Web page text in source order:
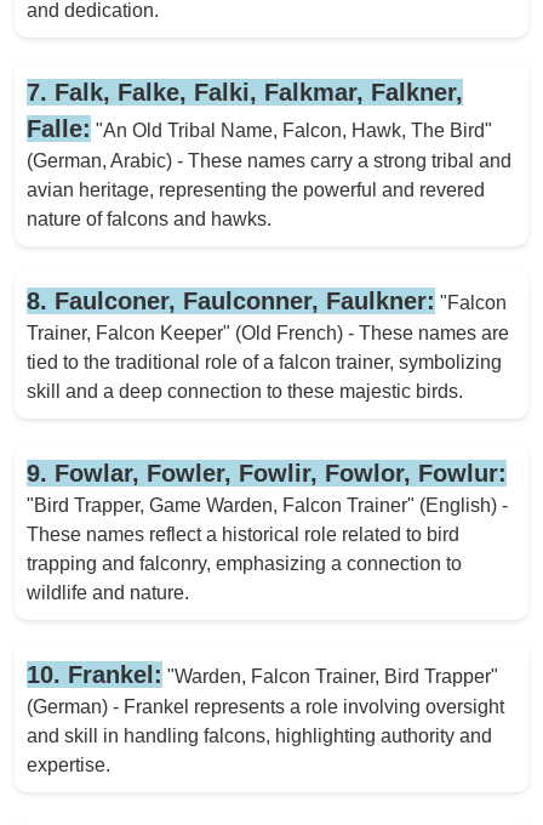
and dedication.
7. Falk, Falke, Falki, Falkmar, Falkner,
Falle: "An Old Tribal Name, Falcon, Hawk, The Bird"
(German, Arabic) - These names carry a strong tribal and
avian heritage, representing the powerful and revered
nature of falcons and hawks.
8. Faulconer, Faulconner, Faulkner: "Falcon
Trainer, Falcon Keeper" (Old French) - These names are
tied to the traditional role of a falcon trainer, symbolizing
skill and a deep connection to these majestic birds.
9. Fowlar, Fowler, Fowlir, Fowlor, Fowlur:
"Bird Trapper, Game Warden, Falcon Trainer" (English) -
These names reflect a historical role related to bird
trapping and falconry, emphasizing a connection to
wildlife and nature.
10. Frankel: "Warden, Falcon Trainer, Bird Trapper"
(German) - Frankel represents a role involving oversight
and skill in handling falcons, highlighting authority and
expertise.